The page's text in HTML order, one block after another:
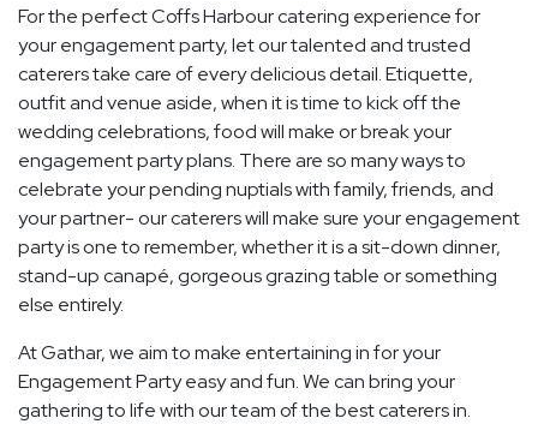
For the perfect Coffs Harbour catering experience for
your engagement party, let our talented and trusted
caterers take care of every delicious detail. Etiquette,
outfit and venue aside, when it is time to kick off the
wedding celebrations, food will make or break your
engagement party plans. There are so many ways to
celebrate your pending nuptials with family, friends, and
your partner- our caterers will make sure your engagement
party is one to remember, whether it is a sit-down dinner,
stand-up canapé, gorgeous grazing table or something
else entirely.
At Gathar, we aim to make entertaining in for your
Engagement Party easy and fun. We can bring your
gathering to life with our team of the best caterers in.